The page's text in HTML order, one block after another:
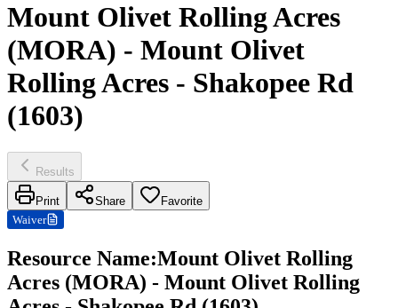
Mount Olivet Rolling Acres
(MORA) - Mount Olivet
Rolling Acres - Shakopee Rd
(1603)
Results
Print Share
Favorite
Waiver
Resource Name:Mount Olivet Rolling
Acres (MORA) - Mount Olivet Rolling